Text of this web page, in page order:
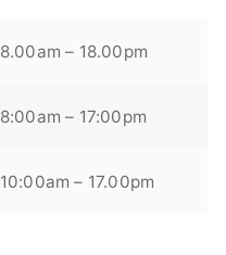
8.00am – 18.00pm
8:00am – 17:00pm
10:00am – 17.00pm